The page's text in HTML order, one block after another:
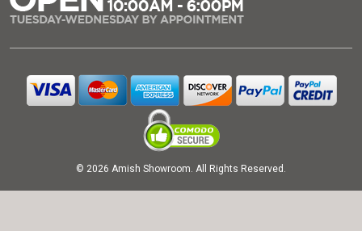
© 2026 Amish Showroom. All Rights Reserved.